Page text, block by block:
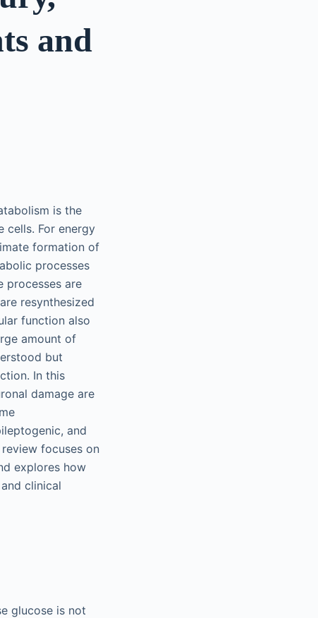
and
is the
cells. For energy
formation of
processes
processes are
resynthesized
function also
amount of
but
In this
damage are
and
focuses on
explores how
clinical
glucose is not